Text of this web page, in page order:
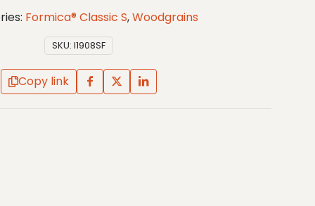
Formica® Classic S,Woodgrains
SKU: I1908SF
Copy link